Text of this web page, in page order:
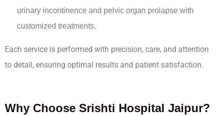
urinary incontinence and pelvic organ prolapse with
customized treatments.
Each service is performed with precision, care, and attention
to detail, ensuring optimal results and patient satisfaction.
Why Choose Srishti Hospital Jaipur?